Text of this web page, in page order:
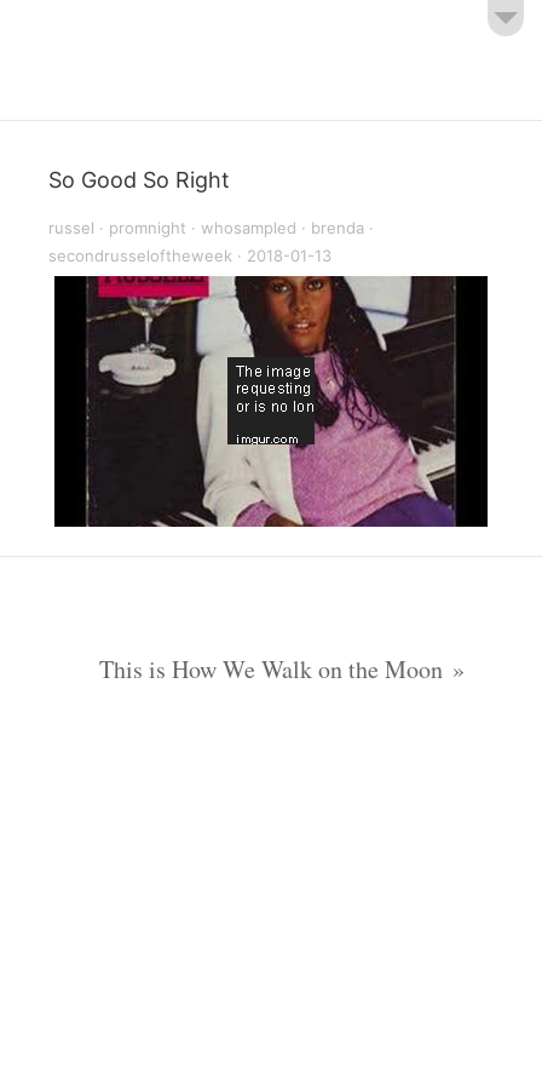
So Good So Right
russel · promnight · whosampled · brenda ·
secondrusseloftheweek · 2018-01-13
This is How We Walk on the Moon